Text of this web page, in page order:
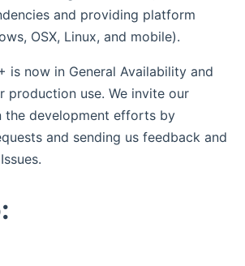
and providing platform
OSX, Linux, and mobile).
is now in General Availability and
production use. We invite our
the development efforts by
and sending us feedback and